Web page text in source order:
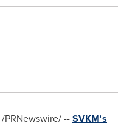
/PRNewswire/ --SVKM's